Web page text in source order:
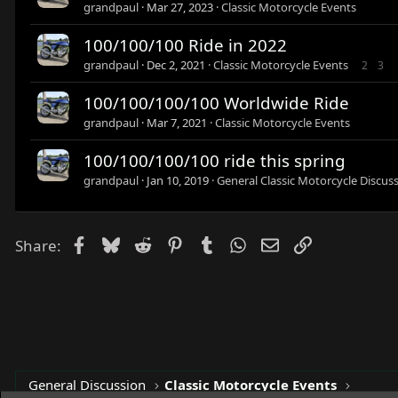
grandpaul Mar 27, 2023 Classic Motorcycle Events
100/100/100 Ride in 2022
grandpaul Dec 2, 2021 Classic Motorcycle Events 2 3
100/100/100/100 Worldwide Ride
grandpaul Mar 7, 2021 Classic Motorcycle Events
100/100/100/100 ride this spring
grandpaul Jan 10, 2019 General Classic Motorcycle
Share: Facebook
Bluesky
Reddit PinterestTumblrWhatsApp
EmailLink
General Discussion Classic Motorcycle Events